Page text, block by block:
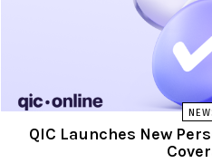
QIC Launches New